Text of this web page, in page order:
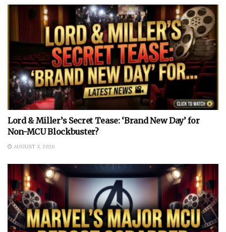
Lord & Miller’s Secret Tease: ‘Brand New Day’ for
Non-MCU Blockbuster?
AUGUST 3, 2026